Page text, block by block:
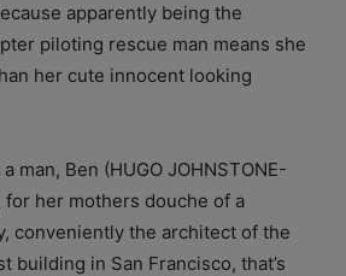
apparently being the
piloting rescue man means she
her cute innocent looking
man, Ben (HUGO JOHNSTONE-
for her mothers douche of a
conveniently the architect of the
building in San Francisco, that’s